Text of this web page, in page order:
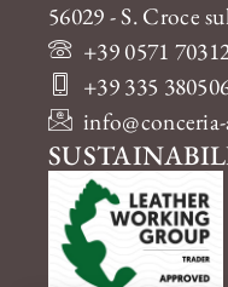
56029 - S. Croce
+39 0571
+39 335